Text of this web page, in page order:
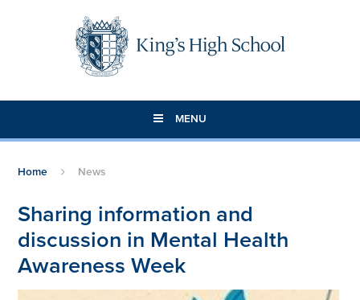
MENU
Home News
Sharing information and
discussion in Mental Health
Awareness Week